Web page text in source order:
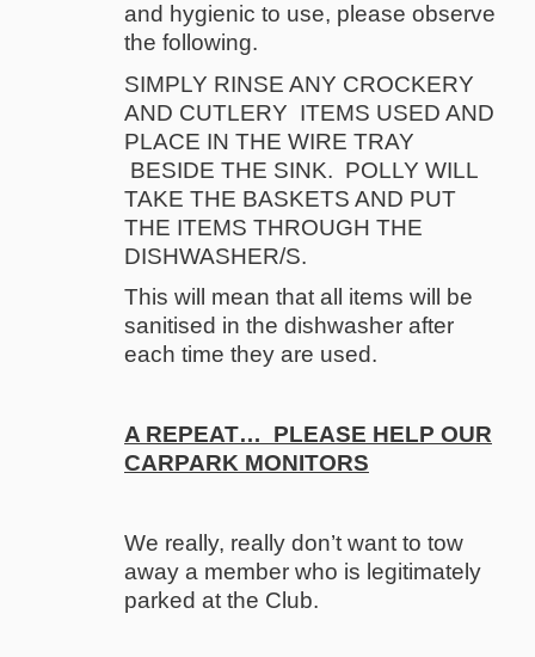
and hygienic to use, please observe
the following.
SIMPLY RINSE ANY CROCKERY
AND CUTLERY ITEMS USED AND
PLACE IN THE WIRE TRAY
BESIDE THE SINK. POLLY WILL
TAKE THE BASKETS AND PUT
THE ITEMS THROUGH THE
DISHWASHER/S.
This will mean that all items will be
sanitised in the dishwasher after
each time they are used.
A REPEAT… PLEASE HELP OUR
CARPARK MONITORS
We really, really don’t want to tow
away a member who is legitimately
parked at the Club.